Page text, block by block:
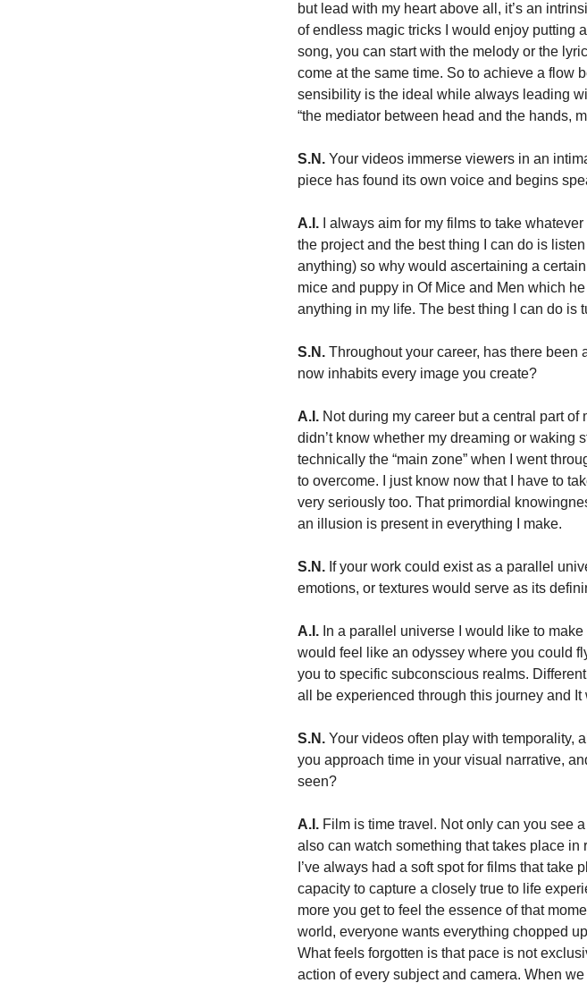
but lead with my heart above all, it’s an
of endless magic tricks I would enjoy putting
song, you can start with the melody or the
come at the same time. So to achieve a flow
sensibility is the ideal while always leading
“the mediator between head and the hands,
S.N. Your videos immerse viewers in an
piece has found its own voice and begins
A.I. I always aim for my films to take
the project and the best thing I can do is
anything) so why would ascertaining a
mice and puppy in Of Mice and Men which
anything in my life. The best thing I can do is
S.N. Throughout your career, has there
now inhabits every image you create?
A.I. Not during my career but a central part of
didn’t know whether my dreaming or waking
technically the “main zone” when I went
to overcome. I just know now that I have to
very seriously too. That primordial
an illusion is present in everything I make.
S.N. If your work could exist as a parallel
emotions, or textures would serve as its
A.I. In a parallel universe I would like to
would feel like an odyssey where you could
you to specific subconscious realms.
all be experienced through this journey and
S.N. Your videos often play with temporality,
you approach time in your visual narrative,
seen?
A.I. Film is time travel. Not only can you see
also can watch something that takes place
I’ve always had a soft spot for films that
capacity to capture a closely true to life
more you get to feel the essence of that
world, everyone wants everything chopped
What feels forgotten is that pace is not
action of every subject and camera. When